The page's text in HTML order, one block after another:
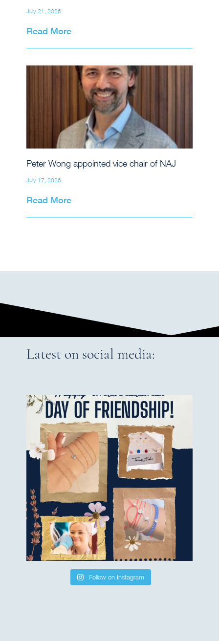
July 21, 2026
Read More
Peter Wong appointed vice chair of NAJ
July 17, 2026
Read More
Latest on social media:
Follow on Instagram